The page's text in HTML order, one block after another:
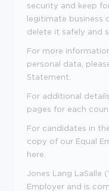
security and keep
legitimate business
delete it safely and
For more
personal data,
Statement
For additional
pages for each
For candidates in
copy of our Equal
here
Jones Lang LaSalle
Employer and is